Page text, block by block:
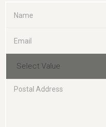
Select Value